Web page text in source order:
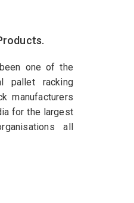
one of the
pallet racking
manufacturers
for the largest
all